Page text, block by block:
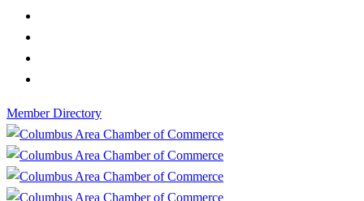
Member Directory